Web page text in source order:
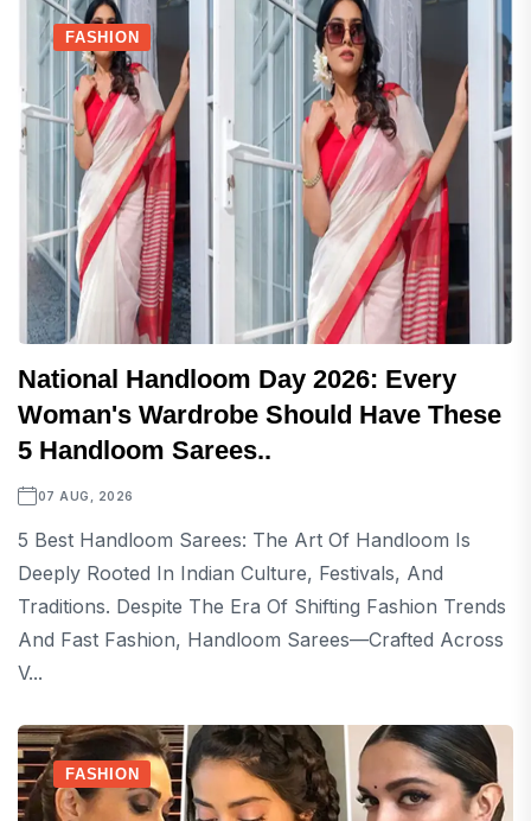
FASHION
National Handloom Day 2026: Every
Woman's Wardrobe Should Have These
5 Handloom Sarees..
07 AUG, 2026
5 Best Handloom Sarees: The Art Of Handloom Is
Deeply Rooted In Indian Culture, Festivals, And
Traditions. Despite The Era Of Shifting Fashion Trends
And Fast Fashion, Handloom Sarees—Crafted Across
V...
FASHION